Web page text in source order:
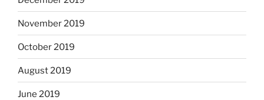
November 2019
October 2019
August 2019
June 2019